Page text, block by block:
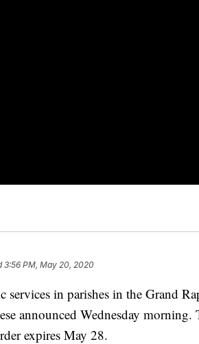
3:56 PM, May 20, 2020
in parishes in the Grand
announced Wednesday morning.
expires May 28.